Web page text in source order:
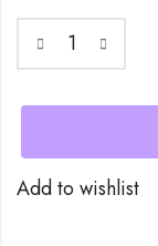
Add to wishlist